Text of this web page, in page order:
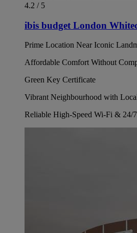
4.2 / 5
ibis budget London
Prime Location Near Iconic
Affordable Comfort Without
Green Key Certificate
Vibrant Neighbourhood with
Reliable High-Speed Wi-Fi & 24/